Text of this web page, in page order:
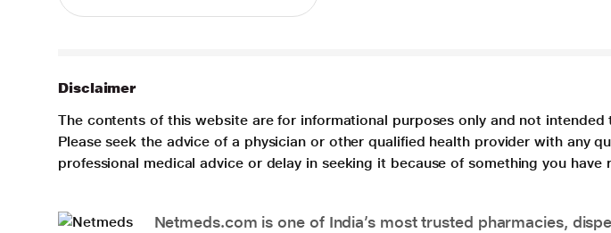
Disclaimer
The contents of this website are for informational purposes only and not
Please seek the advice of a physician or other qualified health provider with any
professional medical advice or delay in seeking it because of something you have
Netmeds.com is one of India’s most trusted pharmacies,